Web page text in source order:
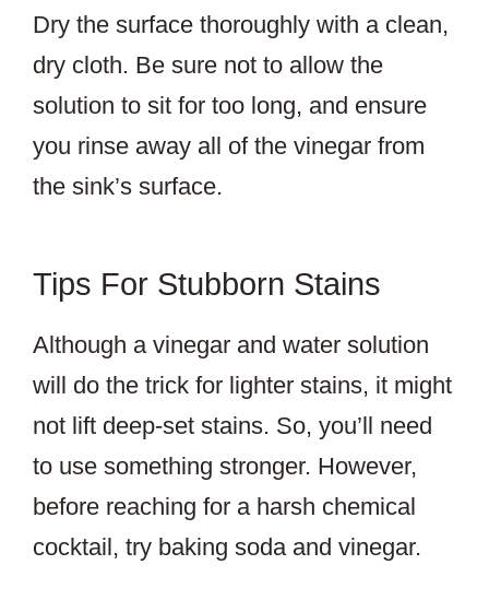
Dry the surface thoroughly with a clean,
dry cloth. Be sure not to allow the
solution to sit for too long, and ensure
you rinse away all of the vinegar from
the sink’s surface.
Tips For Stubborn Stains
Although a vinegar and water solution
will do the trick for lighter stains, it might
not lift deep-set stains. So, you’ll need
to use something stronger. However,
before reaching for a harsh chemical
cocktail, try baking soda and vinegar.